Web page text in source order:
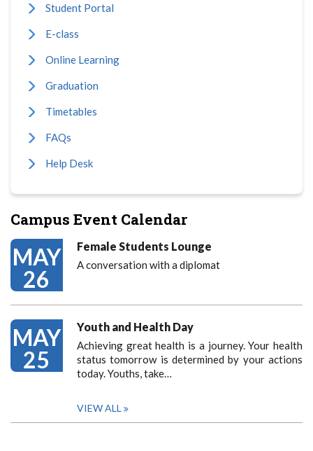
Student Portal
E-class
Online Learning
Graduation
Timetables
FAQs
Help Desk
Campus Event Calendar
MAY
26
Female Students Lounge
A conversation with a diplomat
MAY
25
Youth and Health Day
Achieving great health is a journey. Your health
status tomorrow is determined by your actions
today. Youths, take…
VIEW ALL